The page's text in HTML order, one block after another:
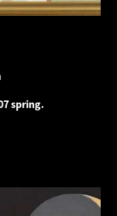
spring.